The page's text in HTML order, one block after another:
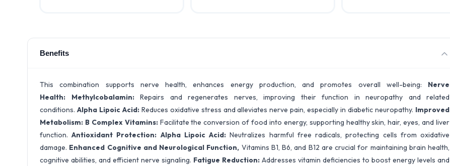
Benefits
This combination supports nerve health, enhances energy production, and promotes overall well-being: Nerve
Health: Methylcobalamin:Repairs and regenerates nerves, improving their function in neuropathy and related
conditions. Alpha Lipoic Acid:Reduces oxidative stress and alleviates nerve pain, especially in diabetic neuropathy. Improved
Metabolism: B Complex Vitamins:Facilitate the conversion of food into energy, supporting healthy skin, hair, eyes, and liver
function.Antioxidant Protection: Alpha Lipoic Acid: Neutralizes harmful free radicals, protecting cells from oxidative
damage. Enhanced Cognitive and Neurological Function, Vitamins B1, B6, and B12 are crucial for maintaining brain health,
cognitive abilities, and efficient nerve signaling. Fatigue Reduction: Addresses vitamin deficiencies to boost energy levels and